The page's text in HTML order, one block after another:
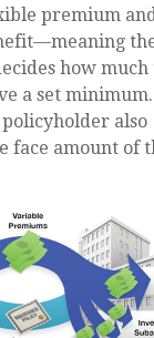
premium
how much
a set
also
face amount of